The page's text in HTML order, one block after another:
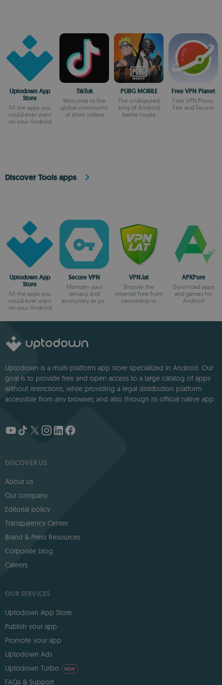
Uptodown App
Store
All the apps you
could ever want
on your Android
TikTok
Welcome to the
global community
of short videos
PUBG MOBILE
The undisputed
king of Android
battle royale
Free VPN Planet
Free VPN Proxy:
Fast and Secure
Discover Tools apps
Uptodown App
Store
All the apps you
could ever want
on your Android
Secure VPN
Maintain your
privacy and
anonymity as you
VPN.lat
Browse the
internet free from
censorship or
APKPure
Download apps
and games for
Android
Uptodown is a multi-platform app store specialized in Android. Our
goal is to provide free and open access to a large catalog of apps
without restrictions, while providing a legal distribution platform
accessible from any browser, and also through its official native app.
DISCOVER US
About us
Our company
Editorial policy
Transparency Center
Brand & Press Resources
Corporate blog
Careers
OUR SERVICES
Uptodown App Store
Publish your app
Promote your app
Uptodown Ads
Uptodown Turbo
NEW
FAQs & Support